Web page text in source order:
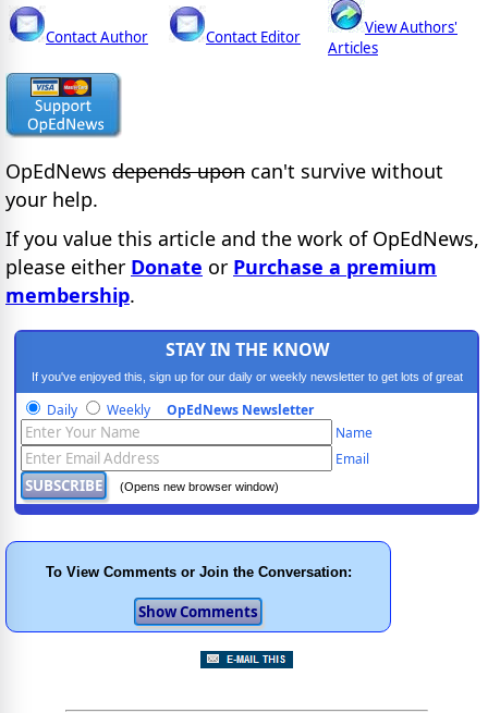
Contact Author Contact Editor
View Authors'
Articles
OpEdNews depends upon can't survive without
your help.
If you value this article and the work of OpEdNews,
please either Donate or Purchase a premium
membership.
STAY IN THE KNOW
If you've enjoyed this, sign up for our daily or weekly newsletter to get lots of great
progressive content.
Daily Weekly OpEdNews Newsletter
Name
Email
(Opens new browser window)
To View Comments or Join the Conversation: